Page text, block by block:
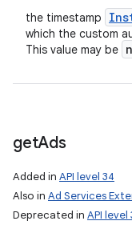
the timestamp
which the custom
This value may be
getAds
Added in API level 34
Also in Ad Services
Deprecated in API level